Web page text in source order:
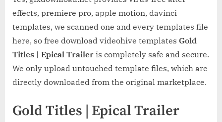
effects, premiere pro, apple motion, davinci
templates, we scanned one and every templates file
here, so free download videohive templates Gold
Titles | Epical Trailer is completely safe and secure.
We only upload untouched template files, which are
directly downloaded from the original marketplace.
Gold Titles | Epical Trailer